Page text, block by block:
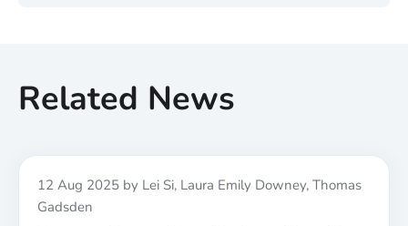
Related News
Published
12 Aug 2025 by Lei Si, Laura Emily Downey, Thomas
Gadsden